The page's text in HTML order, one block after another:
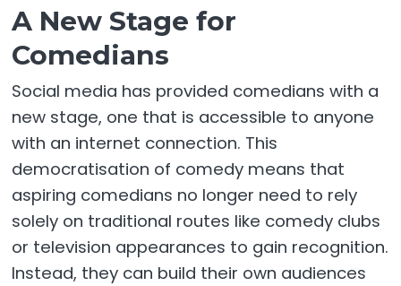
A New Stage for
Comedians
Social media has provided comedians with a
new stage, one that is accessible to anyone
with an internet connection. This
democratisation of comedy means that
aspiring comedians no longer need to rely
solely on traditional routes like comedy clubs
or television appearances to gain recognition.
Instead, they can build their own audiences